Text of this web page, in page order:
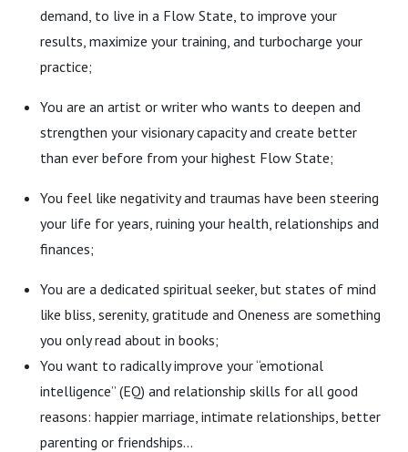
demand, to live in a Flow State, to improve your
results, maximize your training, and turbocharge your
practice;
You are an artist or writer who wants to deepen and
strengthen your visionary capacity and create better
than ever before from your highest Flow State;
You feel like negativity and traumas have been steering
your life for years, ruining your health, relationships and
finances;
You are a dedicated spiritual seeker, but states of mind
like bliss, serenity, gratitude and Oneness are something
you only read about in books;
You want to radically improve your “emotional
intelligence” (EQ) and relationship skills for all good
reasons: happier marriage, intimate relationships, better
parenting or friendships...